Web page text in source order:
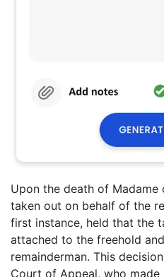
Upon the death of Madame
taken out on behalf of the
first instance, held that the
attached to the freehold
remainderman. This
Court of Appeal, who